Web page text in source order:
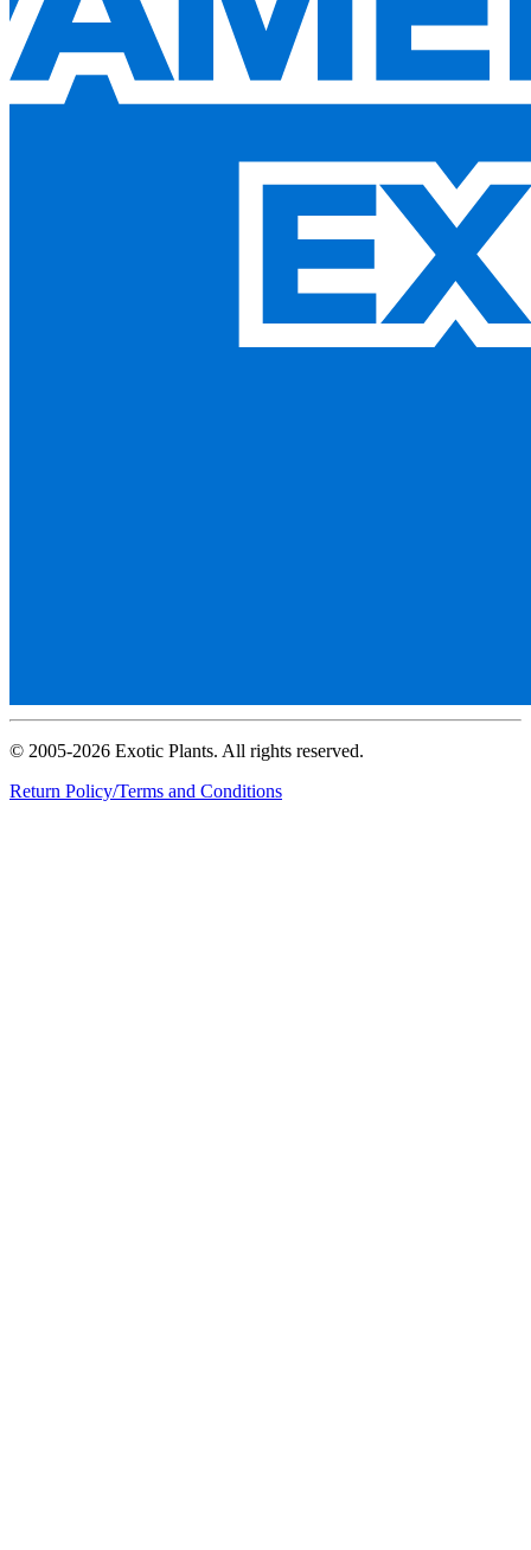
© 2005-2026 Exotic Plants. All rights reserved.
Return Policy/Terms and Conditions